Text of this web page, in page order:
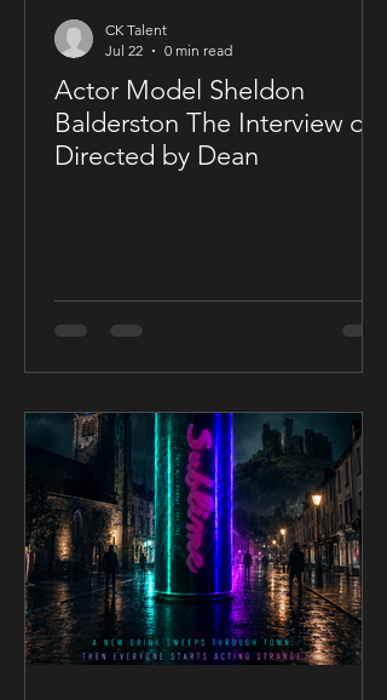
Actor Model Sheldon
Balderston The Interview on
Directed by Dean
CK Talent
Jul 22
0 min read